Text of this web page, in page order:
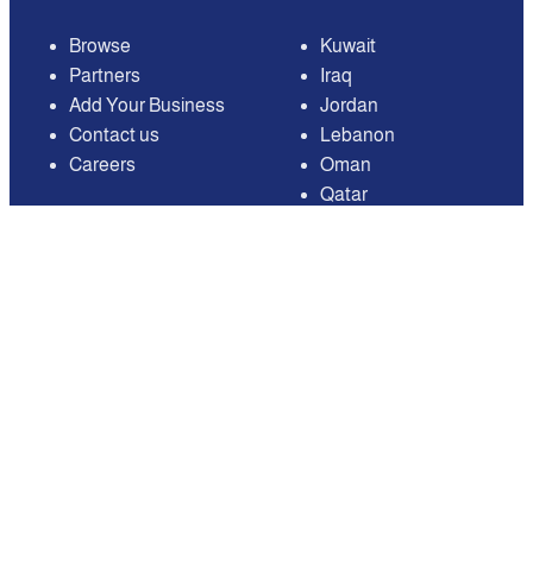
Browse
Partners
Add Your Business
Contact us
Careers
Kuwait
Iraq
Jordan
Lebanon
Oman
Qatar